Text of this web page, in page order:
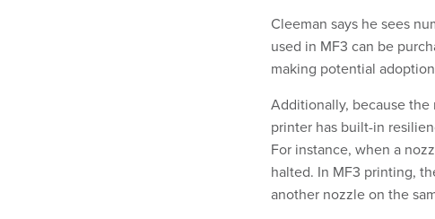
Cleeman says he sees
used in MF3 can be
making potential
Additionally, because
printer has built-in
For instance, when a
halted. In MF3 printing,
another nozzle on the